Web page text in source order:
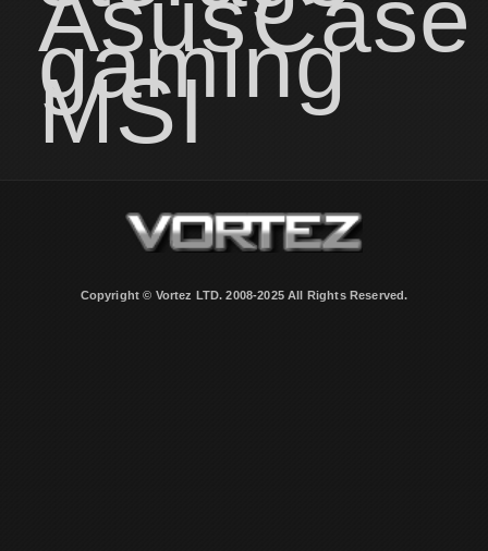
gaming
MSI
Copyright © Vortez LTD. 2008-2025 All Rights Reserved.